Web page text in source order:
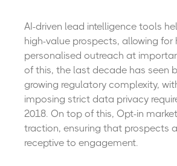
AI-driven lead intelligence tools
high-value prospects, allowing for
personalised outreach at
of this, the last decade has seen
growing regulatory complexity,
imposing strict data privacy
2018. On top of this, Opt-in
traction, ensuring that prospects
receptive to engagement.